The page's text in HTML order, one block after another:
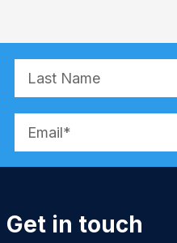
Get in touch